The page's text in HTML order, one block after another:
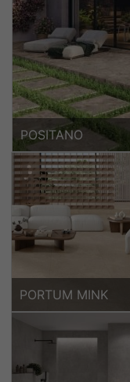
POSITANO
PORTUM MINK